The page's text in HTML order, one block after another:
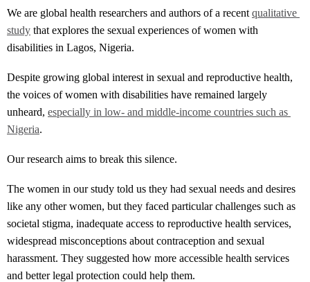
We are global health researchers and authors of a recent qualitative
study that explores the sexual experiences of women with
disabilities in Lagos, Nigeria.
Despite growing global interest in sexual and reproductive health,
the voices of women with disabilities have remained largely
unheard, especially in low- and middle-income countries such as
Nigeria.
Our research aims to break this silence.
The women in our study told us they had sexual needs and desires
like any other women, but they faced particular challenges such as
societal stigma, inadequate access to reproductive health services,
widespread misconceptions about contraception and sexual
harassment. They suggested how more accessible health services
and better legal protection could help them.